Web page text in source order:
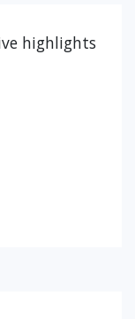
highlights